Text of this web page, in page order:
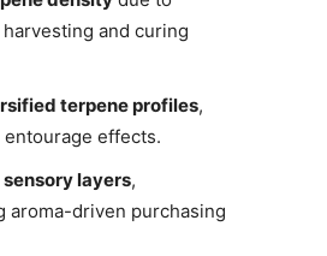
and curing
terpene profiles,
effects.
sensory layers,
aroma-driven purchasing